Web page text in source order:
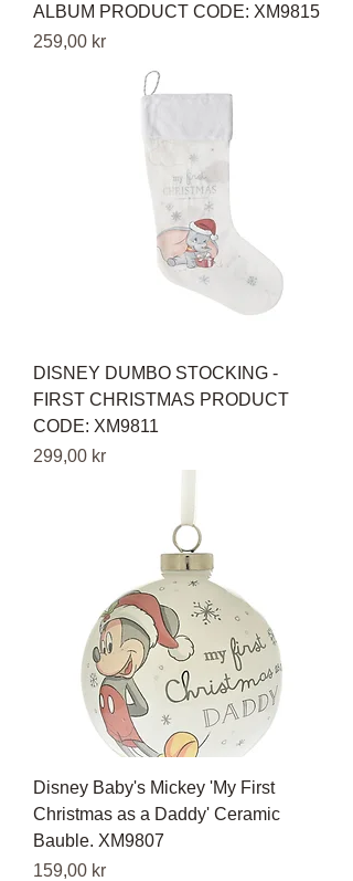
ALBUM PRODUCT CODE: XM9815
Pris
259,00 kr
DISNEY DUMBO STOCKING -
FIRST CHRISTMAS PRODUCT
CODE: XM9811
Pris
299,00 kr
Disney Baby's Mickey 'My First
Christmas as a Daddy' Ceramic
Bauble. XM9807
Pris
159,00 kr